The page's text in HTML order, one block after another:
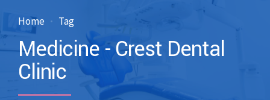
Home Tag
Medicine - Crest Dental
Clinic